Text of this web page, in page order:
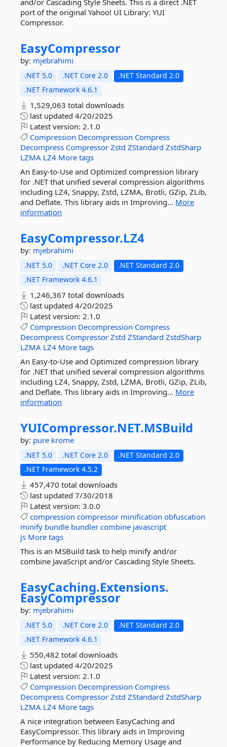
and/or Cascading Style Sheets. This is a direct .NET
port of the original Yahoo! UI Library: YUI
Compressor.
EasyCompressor
by: mjebrahimi
.NET 5.0 .NET Core 2.0
.NET Standard 2.0
.NET Framework 4.6.1
1,529,063 total downloads
last updated 4/20/2025
Latest version: 2.1.0
Compression Decompression Compress
Decompress Compressor Zstd ZStandard ZstdSharp
LZMA LZ4 More tags
An Easy-to-Use and Optimized compression library
for .NET that unified several compression algorithms
including LZ4, Snappy, Zstd, LZMA, Brotli, GZip, ZLib,
and Deflate. This library aids in Improving... More
information
EasyCompressor.LZ4
by: mjebrahimi
.NET 5.0 .NET Core 2.0
.NET Standard 2.0
.NET Framework 4.6.1
1,246,367 total downloads
last updated 4/20/2025
Latest version: 2.1.0
Compression Decompression Compress
Decompress Compressor Zstd ZStandard ZstdSharp
LZMA LZ4 More tags
An Easy-to-Use and Optimized compression library
for .NET that unified several compression algorithms
including LZ4, Snappy, Zstd, LZMA, Brotli, GZip, ZLib,
and Deflate. This library aids in Improving... More
information
YUICompressor.NET.MSBuild
by: pure krome
.NET 5.0 .NET Core 2.0
.NET Standard 2.0
.NET Framework 4.5.2
457,470 total downloads
last updated 7/30/2018
Latest version: 3.0.0
compression compressor minification obfuscation
minify bundle bundler combine javascript
js More tags
This is an MSBuild task to help minify and/or
combine JavaScript and/or Cascading Style Sheets.
EasyCaching.Extensions.
EasyCompressor
by: mjebrahimi
.NET 5.0 .NET Core 2.0
.NET Standard 2.0
.NET Framework 4.6.1
550,482 total downloads
last updated 4/20/2025
Latest version: 2.1.0
Compression Decompression Compress
Decompress Compressor Zstd ZStandard ZstdSharp
LZMA LZ4 More tags
A nice integration between EasyCaching and
EasyCompressor. This library aids in Improving
Performance by Reducing Memory Usage and